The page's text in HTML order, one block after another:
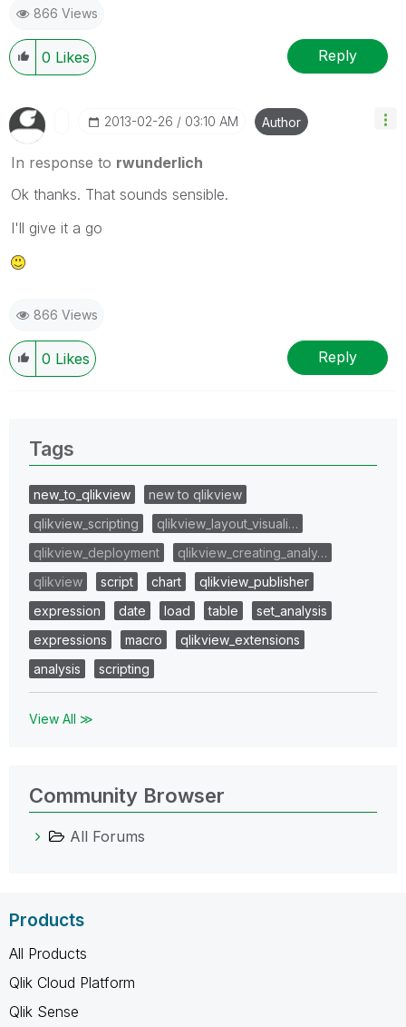
866 Views
0 Likes Reply
‎2013-02-26 03:10 AM Author
In response to rwunderlich
Ok thanks. That sounds sensible.
I'll give it a go
866 Views
0 Likes Reply
Tags
new_to_qlikview
new to qlikview
qlikview_scripting
qlikview_layout_visuali…
qlikview_deployment
qlikview_creating_analy…
qlikview
script chart
qlikview_publisher
expression
date load table
set_analysis
expressions
macro
qlikview_extensions
analysis
scripting
View All ≫
Community Browser
All Forums
Products
All Products
Qlik Cloud Platform
Qlik Sense